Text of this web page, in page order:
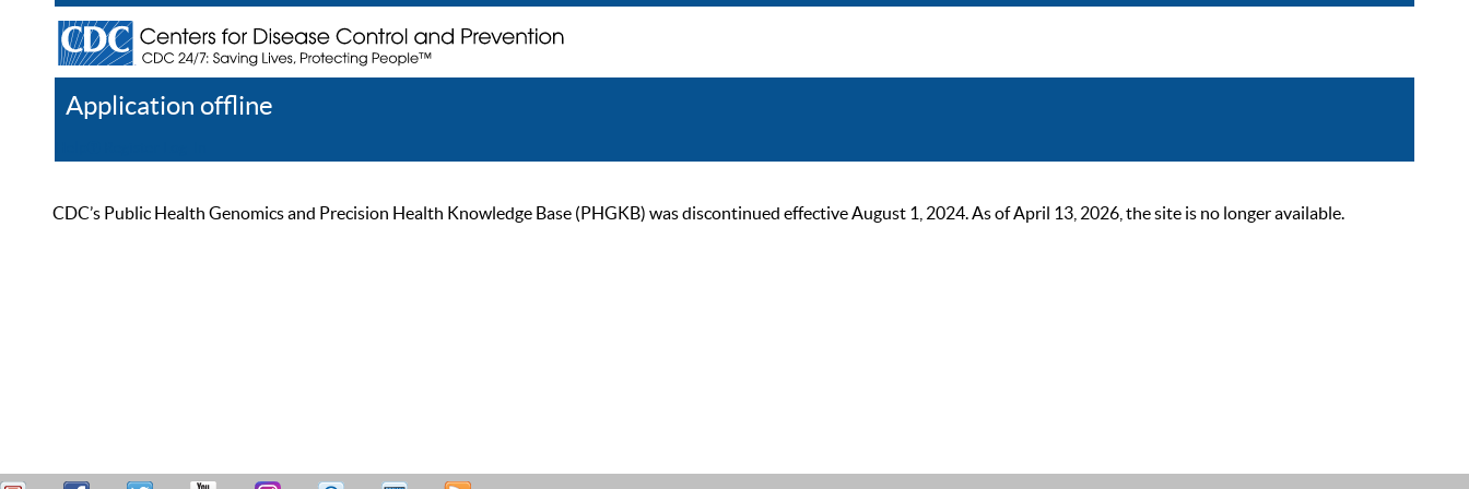
Application offline
CDC’s Public Health Genomics and Precision Health Knowledge Base (PHGKB) was discontinued effective August 1, 2024. As of April 13, 2026, the site is no longer available.